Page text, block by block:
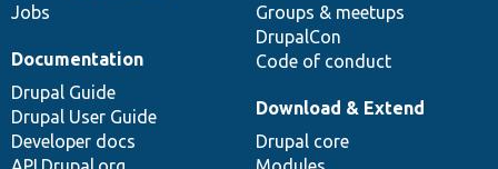
Jobs
Groups & meetups
DrupalCon
Code of conduct
Documentation
Drupal Guide
Drupal User Guide
Developer docs
Download & Extend
Drupal core